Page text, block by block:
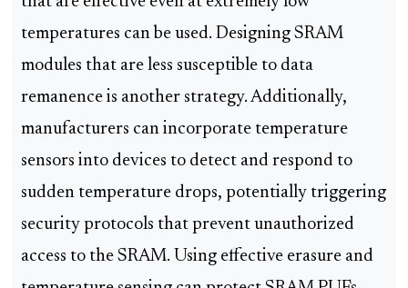
temperatures can be used. Designing SRAM
modules that are less susceptible to data
remanence is another strategy. Additionally,
manufacturers can incorporate temperature
sensors into devices to detect and respond to
sudden temperature drops, potentially triggering
security protocols that prevent unauthorized
access to the SRAM. Using effective erasure and